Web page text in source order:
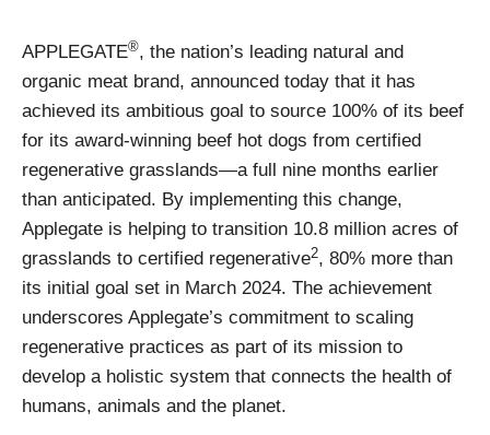
APPLEGATE®, the nation’s leading natural and
organic meat brand, announced today that it has
achieved its ambitious goal to source 100% of its beef
for its award-winning beef hot dogs from certified
regenerative grasslands—a full nine months earlier
than anticipated. By implementing this change,
Applegate is helping to transition 10.8 million acres of
grasslands to certified regenerative2, 80% more than
its initial goal set in March 2024. The achievement
underscores Applegate’s commitment to scaling
regenerative practices as part of its mission to
develop a holistic system that connects the health of
humans, animals and the planet.